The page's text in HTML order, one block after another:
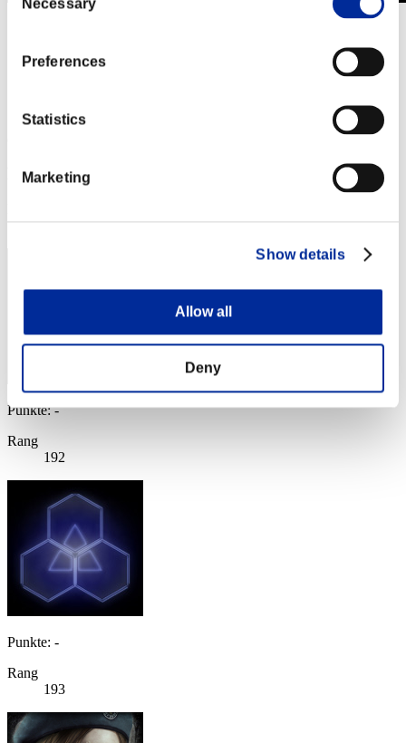
Selection
Necessary
Preferences
Statistics
Marketing
Show details
Allow all
Deny
Event-Seite
Ranglisten
191
Punkte: -
Rang
192
Punkte: -
Rang
193